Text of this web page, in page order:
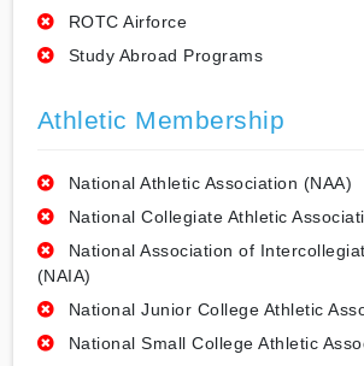
ROTC Airforce
Study Abroad Programs
Athletic Membership
National Athletic Association (NAA)
National Collegiate Athletic
National Association of
(NAIA)
National Junior College Athletic
National Small College Athletic